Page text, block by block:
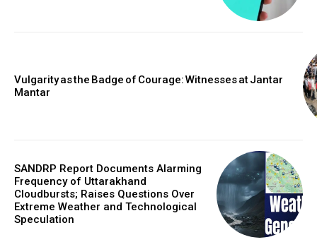
Vulgarity as the Badge of Courage: Witnesses at Jantar
Mantar
SANDRP Report Documents Alarming
Frequency of Uttarakhand
Cloudbursts; Raises Questions Over
Extreme Weather and Technological
Speculation